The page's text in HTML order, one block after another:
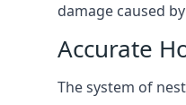
damage caused
Accurate
The system of